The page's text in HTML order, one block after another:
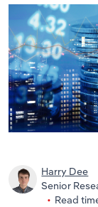
Harry Dee
Senior
Read